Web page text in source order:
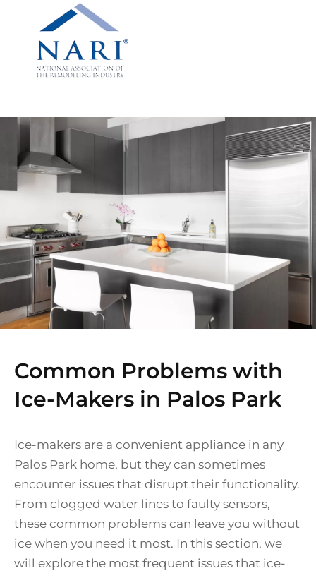
Common Problems with
Ice-Makers in Palos Park
Ice-makers are a convenient appliance in any
Palos Park home, but they can sometimes
encounter issues that disrupt their functionality.
From clogged water lines to faulty sensors,
these common problems can leave you without
ice when you need it most. In this section, we
will explore the most frequent issues that ice-